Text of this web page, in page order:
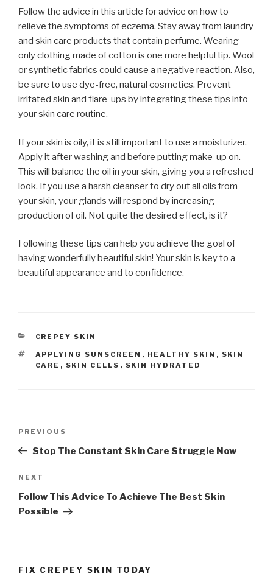
Follow the advice in this article for advice on how to
relieve the symptoms of eczema. Stay away from laundry
and skin care products that contain perfume. Wearing
only clothing made of cotton is one more helpful tip. Wool
or synthetic fabrics could cause a negative reaction. Also,
be sure to use dye-free, natural cosmetics. Prevent
irritated skin and flare-ups by integrating these tips into
your skin care routine.
If your skin is oily, it is still important to use a moisturizer.
Apply it after washing and before putting make-up on.
This will balance the oil in your skin, giving you a refreshed
look. If you use a harsh cleanser to dry out all oils from
your skin, your glands will respond by increasing
production of oil. Not quite the desired effect, is it?
Following these tips can help you achieve the goal of
having wonderfully beautiful skin! Your skin is key to a
beautiful appearance and to confidence.
CATEGORIES
CREPEY SKIN
TAGS
APPLYING SUNSCREEN , HEALTHY SKIN , SKIN
CARE , SKIN CELLS , SKIN HYDRATED
Previous
Post
PREVIOUS
Stop The Constant Skin Care Struggle Now
Next
Post
NEXT
Follow This Advice To Achieve The Best Skin
Possible
FIX CREPEY SKIN TODAY